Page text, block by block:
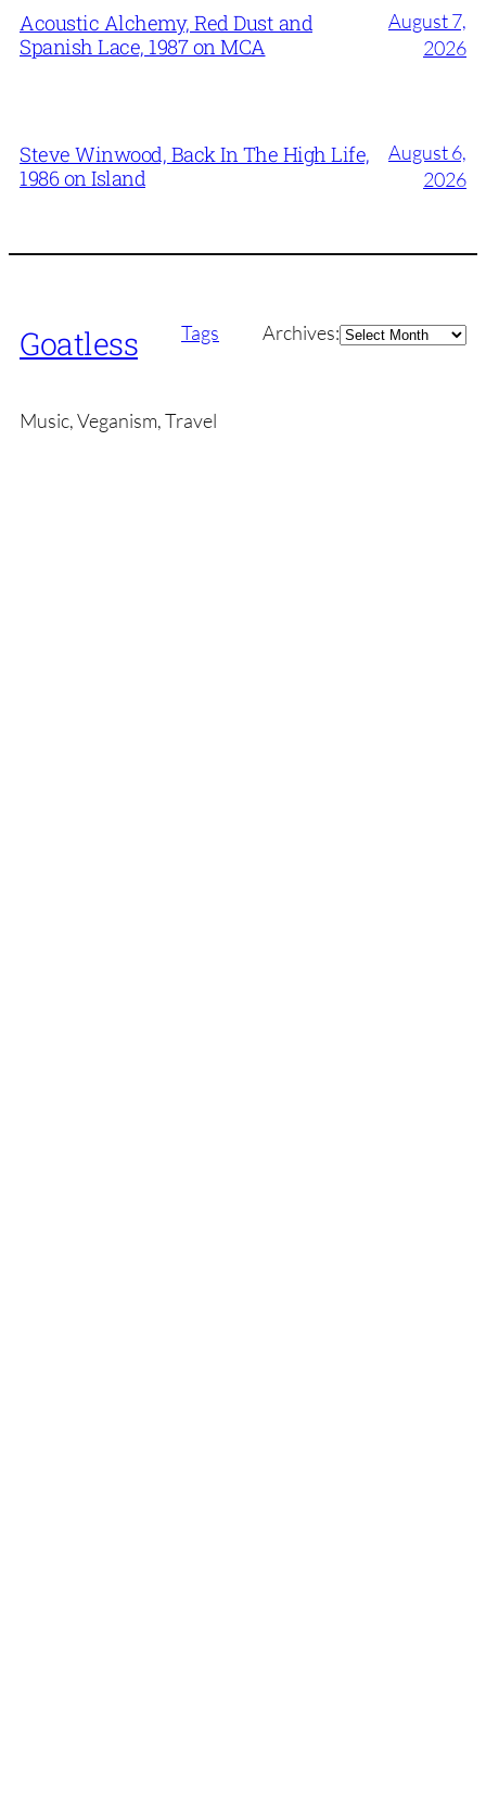
Acoustic Alchemy, Red Dust and
Spanish Lace, 1987 on MCA
August 7,
2026
Steve Winwood, Back In The High Life,
1986 on Island
August 6,
2026
Goatless Tags Archives:Archives
Music, Veganism, Travel